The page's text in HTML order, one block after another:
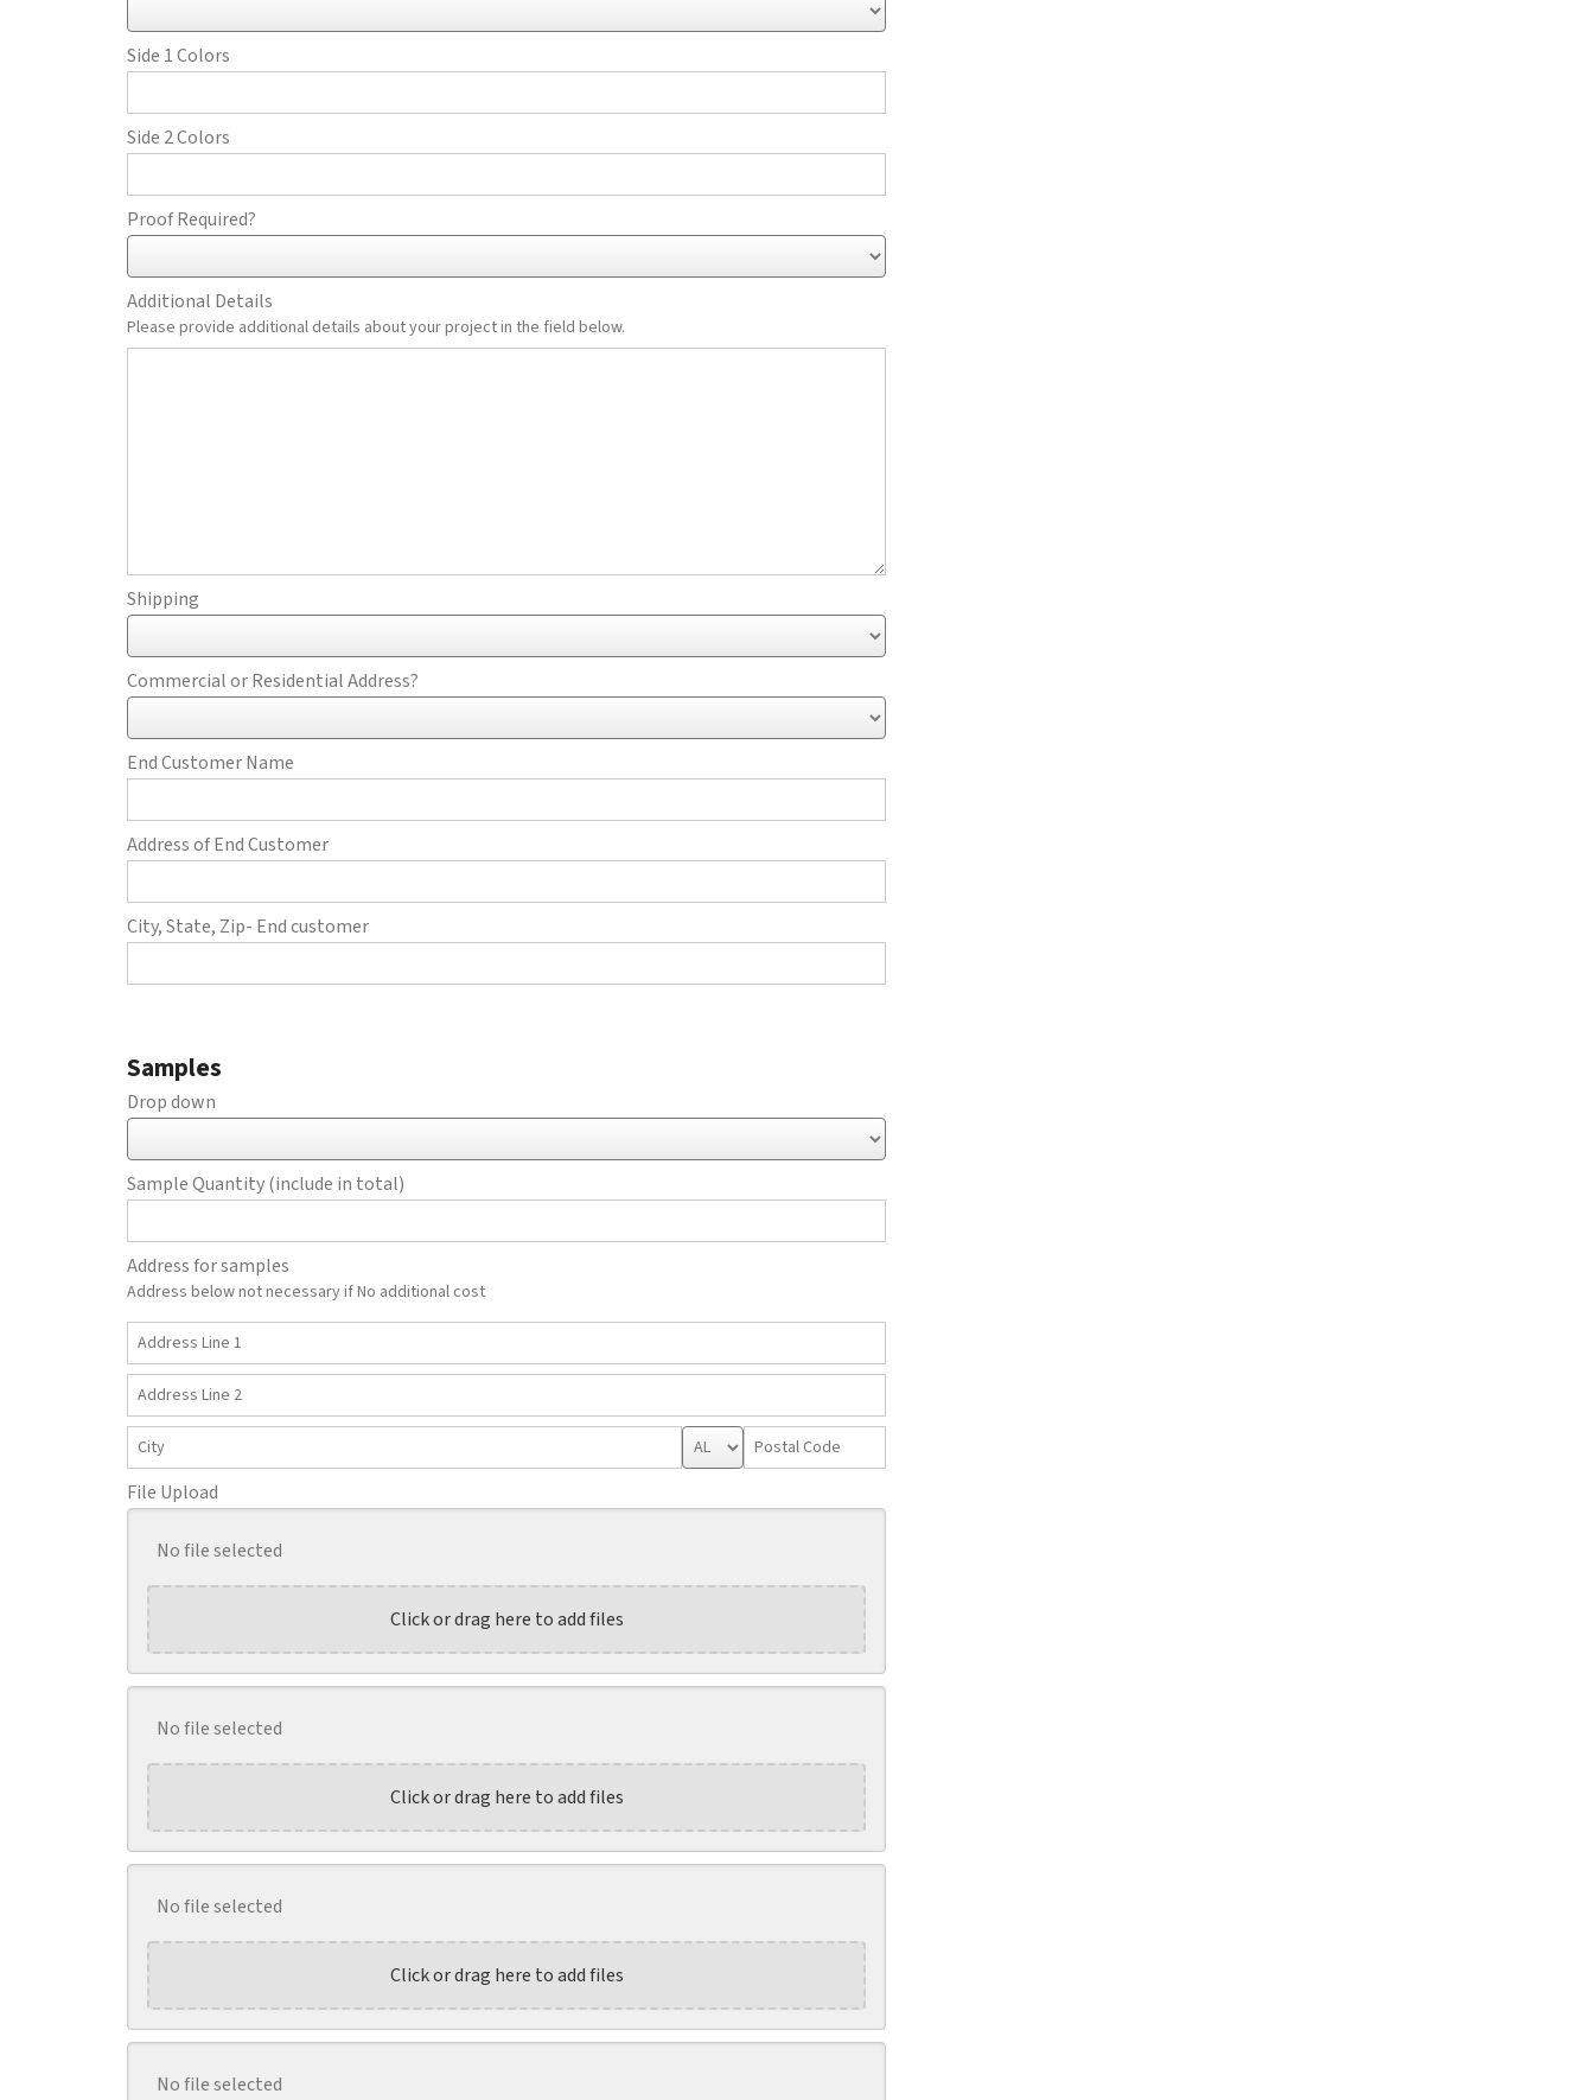
Side 1 Colors
Side 2 Colors
Proof Required?
Additional Details
Please provide additional details about your project in the field below.
Shipping
Commercial or Residential Address?
End Customer Name
Address of End Customer
City, State, Zip- End customer
Samples
Drop down
Sample Quantity (include in total)
Address for samples
Address below not necessary if No additional cost
Country
Address
Line
Address
Line
City State/Province
Postal
Code
File Upload
No file selected
Click or drag here to add files
No file selected
Click or drag here to add files
No file selected
Click or drag here to add files
No file selected